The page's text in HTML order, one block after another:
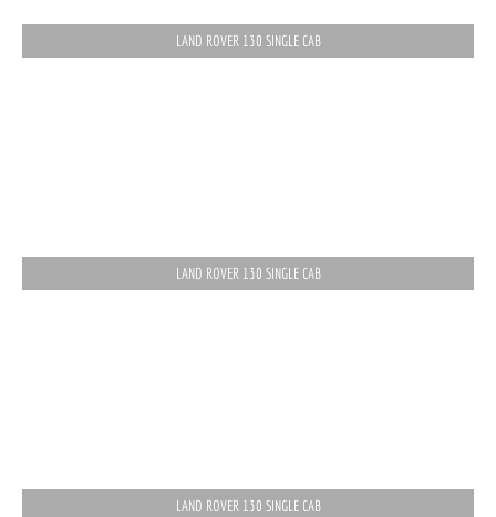
LAND ROVER 130 SINGLE CAB
LAND ROVER 130 SINGLE CAB
LAND ROVER 130 SINGLE CAB